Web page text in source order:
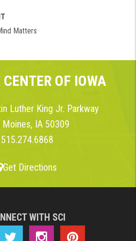
Matters
OF IOWA
Luther King Jr. Parkway
Moines, IA 50309
515.274.6868
Get Directions
WITH SCI